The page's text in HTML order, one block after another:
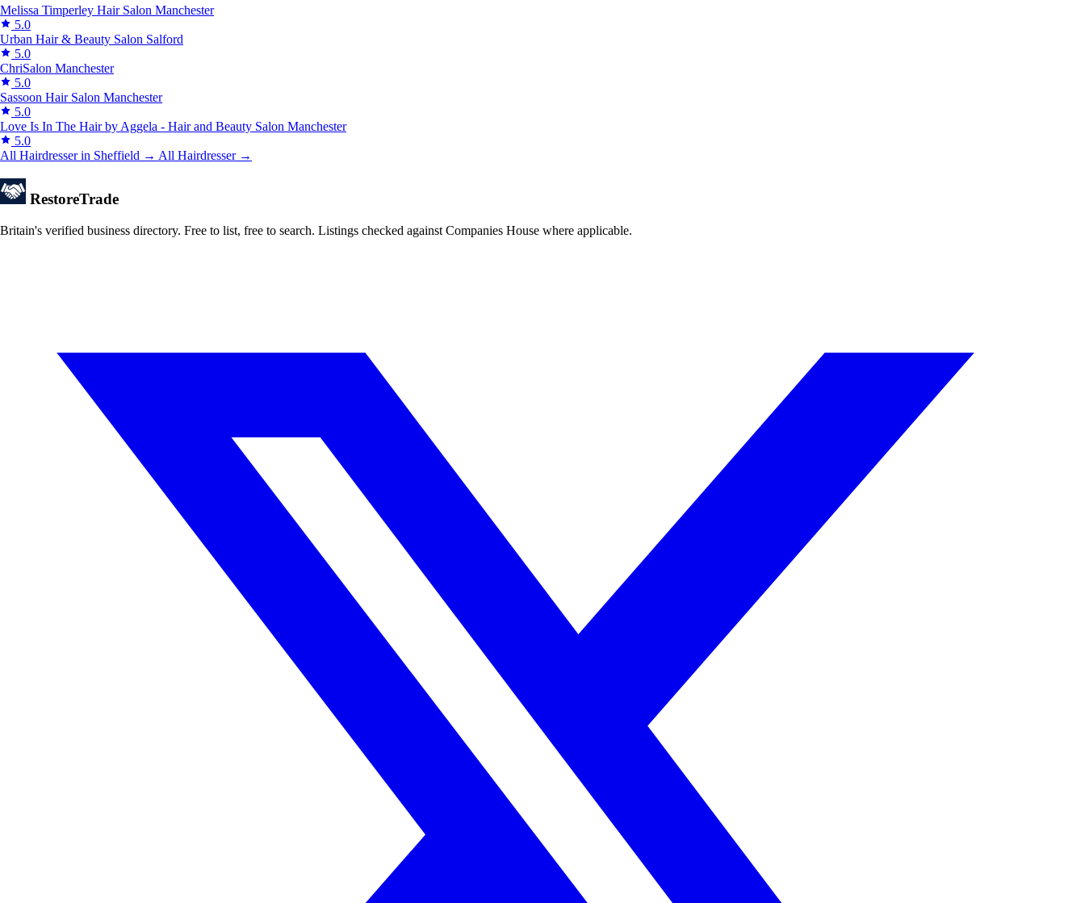
Melissa Timperley Hair Salon Manchester
5.0
Urban Hair & Beauty Salon Salford
5.0
ChriSalon Manchester
5.0
Sassoon Hair Salon Manchester
5.0
Love Is In The Hair by Aggela - Hair and Beauty Salon Manchester
5.0
All Hairdresser in Sheffield → All Hairdresser →
RestoreTrade
Britain's verified business directory. Free to list, free to search. Listings checked against Companies House where applicable.